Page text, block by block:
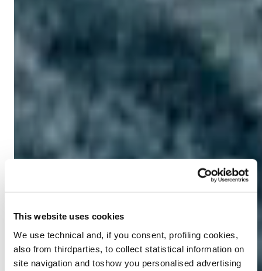
This website uses cookies
We use technical and, if you consent, profiling cookies,
also from thirdparties, to collect statistical information on
site navigation and toshow you personalised advertising